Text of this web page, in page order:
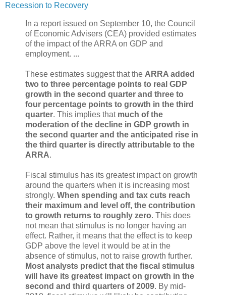
Recession to Recovery
In a report issued on September 10, the Council
of Economic Advisers (CEA) provided estimates
of the impact of the ARRA on GDP and
employment. ...
These estimates suggest that the ARRA added
two to three percentage points to real GDP
growth in the second quarter and three to
four percentage points to growth in the third
quarter. This implies that much of the
moderation of the decline in GDP growth in
the second quarter and the anticipated rise in
the third quarter is directly attributable to the
ARRA.
Fiscal stimulus has its greatest impact on growth
around the quarters when it is increasing most
strongly. When spending and tax cuts reach
their maximum and level off, the contribution
to growth returns to roughly zero. This does
not mean that stimulus is no longer having an
effect. Rather, it means that the effect is to keep
GDP above the level it would be at in the
absence of stimulus, not to raise growth further.
Most analysts predict that the fiscal stimulus
will have its greatest impact on growth in the
second and third quarters of 2009. By mid-